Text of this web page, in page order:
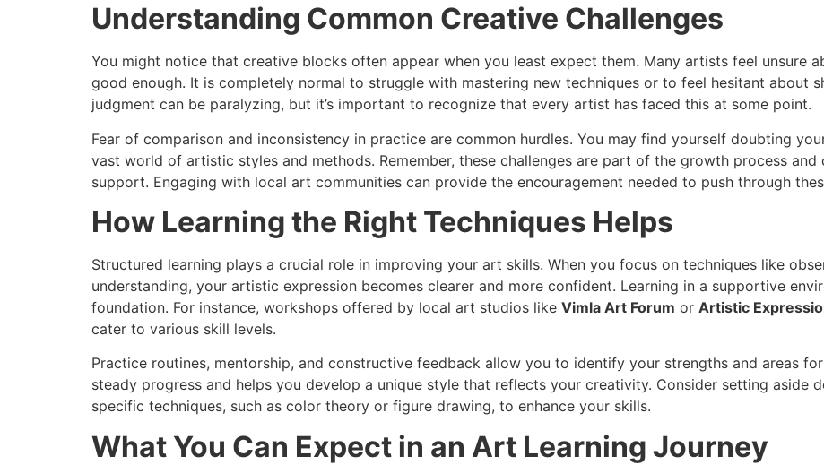
Understanding Common Creative Challenges
You might notice that creative blocks often appear when you least expect them. Many artists feel unsure
good enough. It is completely normal to struggle with mastering new techniques or to feel hesitant about
judgment can be paralyzing, but it’s important to recognize that every artist has faced this at some point.
Fear of comparison and inconsistency in practice are common hurdles. You may find yourself doubting
vast world of artistic styles and methods. Remember, these challenges are part of the growth process
support. Engaging with local art communities can provide the encouragement needed to push through
How Learning the Right Techniques Helps
Structured learning plays a crucial role in improving your art skills. When you focus on techniques like
understanding, your artistic expression becomes clearer and more confident. Learning in a supportive
foundation. For instance, workshops offered by local art studios like Vimla Art Forum or Artistic
cater to various skill levels.
Practice routines, mentorship, and constructive feedback allow you to identify your strengths and areas
steady progress and helps you develop a unique style that reflects your creativity. Consider setting aside
specific techniques, such as color theory or figure drawing, to enhance your skills.
What You Can Expect in an Art Learning Journey